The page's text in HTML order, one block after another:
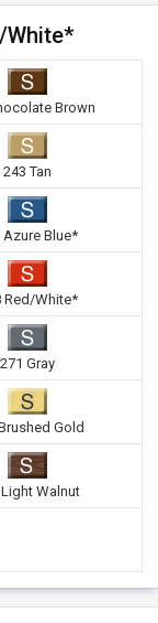
White*
Brown
243 Tan
Azure Blue*
Red/White*
271 Gray
Gold
Walnut